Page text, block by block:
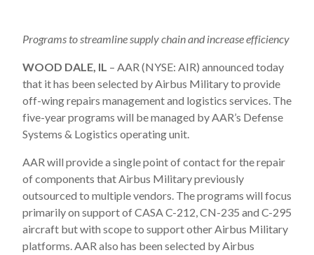
Programs to streamline supply chain and increase efficiency
WOOD DALE, IL – AAR (NYSE: AIR) announced today
that it has been selected by Airbus Military to provide
off-wing repairs management and logistics services. The
five-year programs will be managed by AAR’s Defense
Systems & Logistics operating unit.
AAR will provide a single point of contact for the repair
of components that Airbus Military previously
outsourced to multiple vendors. The programs will focus
primarily on support of CASA C-212, CN-235 and C-295
aircraft but with scope to support other Airbus Military
platforms. AAR also has been selected by Airbus